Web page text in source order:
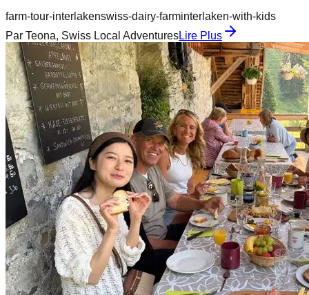
farm-tour-interlakenswiss-dairy-farminterlaken-with-kids
Par Teona, Swiss Local AdventuresLire Plus